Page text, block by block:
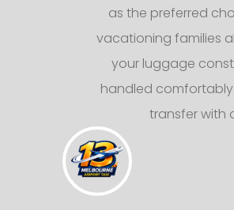
as the preferred
vacationing families
your luggage
handled
transfer with